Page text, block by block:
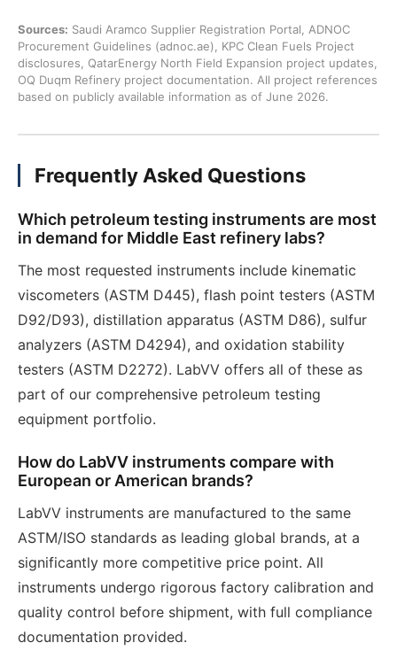
Sources: Saudi Aramco Supplier Registration Portal, ADNOC
Procurement Guidelines (adnoc.ae), KPC Clean Fuels Project
disclosures, QatarEnergy North Field Expansion project updates,
OQ Duqm Refinery project documentation. All project references
based on publicly available information as of June 2026.
Frequently Asked Questions
Which petroleum testing instruments are most
in demand for Middle East refinery labs?
The most requested instruments include kinematic
viscometers (ASTM D445), flash point testers (ASTM
D92/D93), distillation apparatus (ASTM D86), sulfur
analyzers (ASTM D4294), and oxidation stability
testers (ASTM D2272). LabVV offers all of these as
part of our comprehensive petroleum testing
equipment portfolio.
How do LabVV instruments compare with
European or American brands?
LabVV instruments are manufactured to the same
ASTM/ISO standards as leading global brands, at a
significantly more competitive price point. All
instruments undergo rigorous factory calibration and
quality control before shipment, with full compliance
documentation provided.